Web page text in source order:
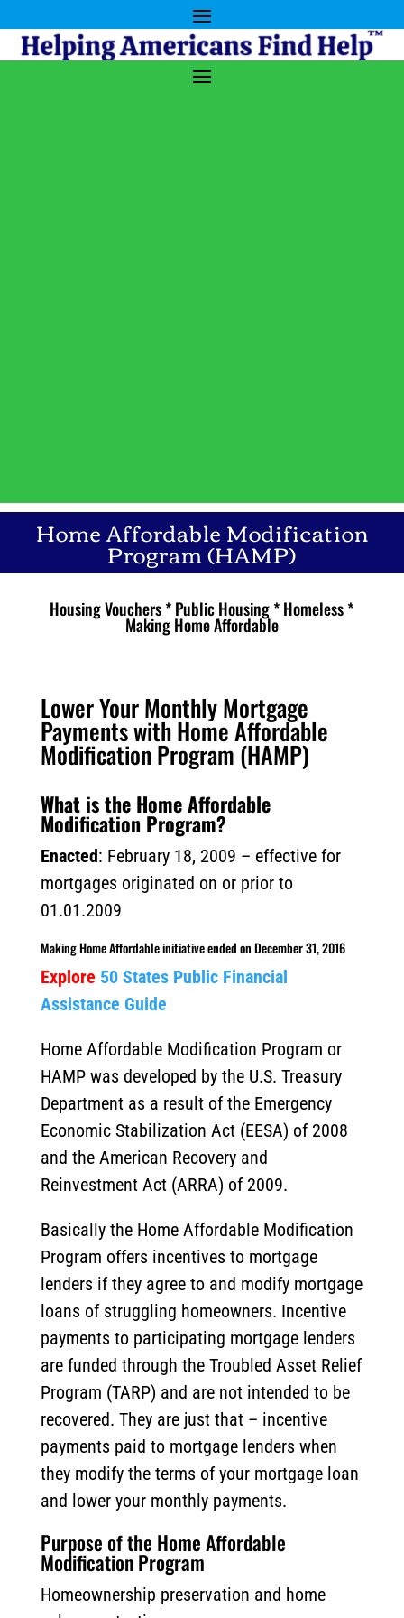
Home Affordable Modification
Program (HAMP)
Housing Vouchers * Public Housing * Homeless *
Making Home Affordable
Lower Your Monthly Mortgage
Payments with Home Affordable
Modification Program (HAMP)
What is the Home Affordable
Modification Program?
Enacted: February 18, 2009 – effective for
mortgages originated on or prior to
01.01.2009
Making Home Affordable initiative ended on December 31, 2016
Explore 50 States Public Financial
Assistance Guide
Home Affordable Modification Program or
HAMP was developed by the U.S. Treasury
Department as a result of the Emergency
Economic Stabilization Act (EESA) of 2008
and the American Recovery and
Reinvestment Act (ARRA) of 2009.
Basically the Home Affordable Modification
Program offers incentives to mortgage
lenders if they agree to and modify mortgage
loans of struggling homeowners. Incentive
payments to participating mortgage lenders
are funded through the Troubled Asset Relief
Program (TARP) and are not intended to be
recovered. They are just that – incentive
payments paid to mortgage lenders when
they modify the terms of your mortgage loan
and lower your monthly payments.
Purpose of the Home Affordable
Modification Program
Homeownership preservation and home